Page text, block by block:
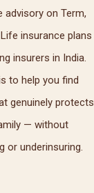
advisory on Term,
insurance plans
insurers in India.
to help you find
genuinely protects
— without
or underinsuring.